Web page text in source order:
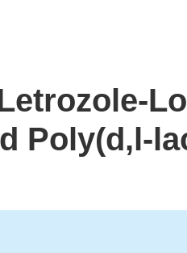
Poly(d,l-